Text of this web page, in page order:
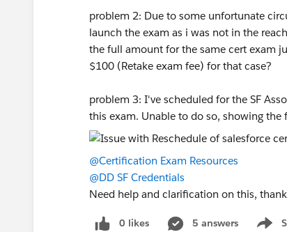
problem 2: Due to some unfortunate
launch the exam as i was not in the
the full amount for the same cert exam
$100 (Retake exam fee) for that case?
problem 3: I've scheduled for the SF
this exam. Unable to do so, showing the
@Certification Exam Resources
@DD SF Credentials
Need help and clarification on this,
0 likes 5 answers